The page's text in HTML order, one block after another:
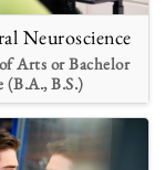
Neuroscience
Arts or Bachelor
(B.A., B.S.)